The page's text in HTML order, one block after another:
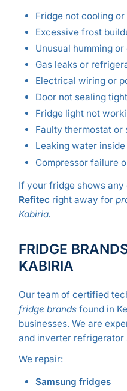
Fridge not cooling
Excessive frost
Unusual humming
Gas leaks or
Electrical wiring or
Door not sealing
Fridge light not
Faulty thermostat or
Leaking water
Compressor failure
If your fridge shows
Refitec right away for
Kabiria.
FRIDGE
KABIRIA
Our team of certified
fridge brandsfound in
businesses. We are
and inverter refrigerator
We repair:
Samsung fridges